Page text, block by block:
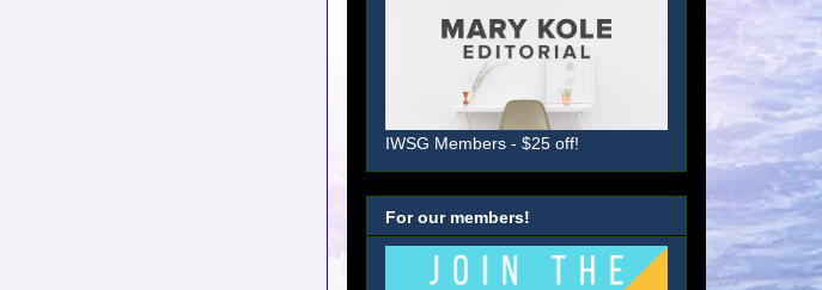
IWSG Members - $25 off!
For our members!